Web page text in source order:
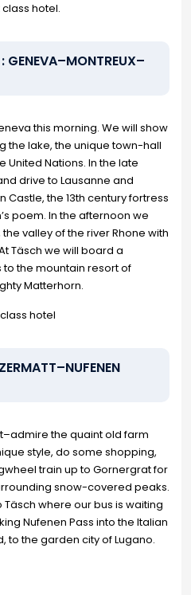
hotel.
GENEVA–MONTREUX–
this morning. We will show
the lake, the unique town-hall
United Nations. In the late
drive to Lausanne and
Castle, the 13th century fortress
poem. In the afternoon we
valley of the river Rhone with
Täsch we will board a
the mountain resort of
Matterhorn.
hotel
the quaint old farm
style, do some shopping,
train up to Gornergrat for
snow-covered peaks.
where our bus is waiting
Nufenen Pass into the Italian
to the garden city of Lugano.